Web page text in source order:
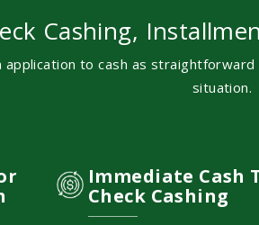
Cashing,
application to cash as
situation.
Immediate Cash
Check Cashing